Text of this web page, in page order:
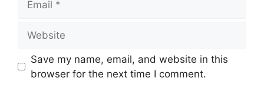
Save my name, email, and website in this
browser for the next time I comment.